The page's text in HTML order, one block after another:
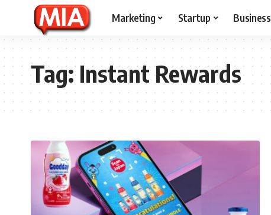
Marketing Startup Business
Tag:Instant Rewards